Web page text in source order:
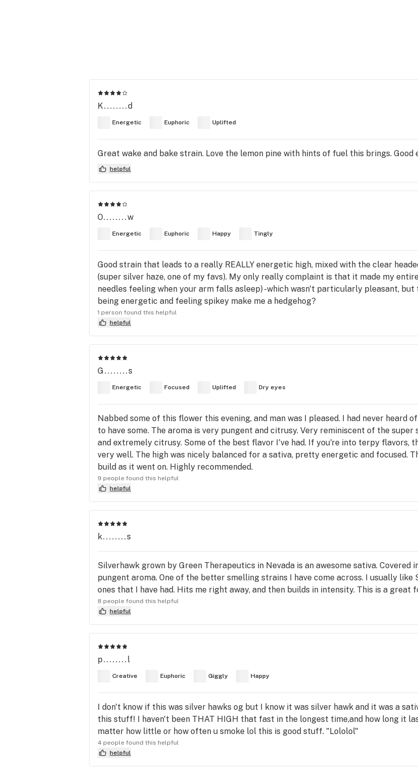
K........d
Energetic Euphoric Uplifted
Great wake and bake strain. Love the lemon pine with hints of fuel this brings. Good
helpful
O........w
Energetic Euphoric Happy Tingly
Good strain that leads to a really REALLY energetic high, mixed with the clear
(super silver haze, one of my favs). My only really complaint is that it made my
needles feeling when your arm falls asleep) -which wasn't particularly pleasant, but
being energetic and feeling spikey make me a hedgehog?
1 person found this helpful
helpful
G........s
Energetic Focused Uplifted Dry eyes
Nabbed some of this flower this evening, and man was I pleased. I had never heard
to have some. The aroma is very pungent and citrusy. Very reminiscent of the
and extremely citrusy. Some of the best flavor I've had. If you're into terpy flavors,
very well. The high was nicely balanced for a sativa, pretty energetic and focused.
build as it went on. Highly recommended.
9 people found this helpful
helpful
k........s
Silverhawk grown by Green Therapeutics in Nevada is an awesome sativa.
pungent aroma. One of the better smelling strains I have come across. I usually like
ones that I have had. Hits me right away, and then builds in intensity. This is a great
8 people found this helpful
helpful
p........l
Creative Euphoric Giggly Happy
I don't know if this was silver hawks og but I know it was silver hawk and it was a
this stuff! I haven't been THAT HIGH that fast in the longest time,and how long it
matter how little or how often u smoke lol this is good stuff. "Lololol"
4 people found this helpful
helpful